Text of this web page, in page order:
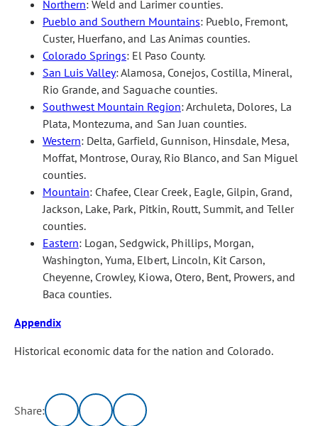
Northern: Weld and Larimer counties.
Pueblo and Southern Mountains: Pueblo, Fremont,
Custer, Huerfano, and Las Animas counties.
Colorado Springs: El Paso County.
San Luis Valley: Alamosa, Conejos, Costilla, Mineral,
Rio Grande, and Saguache counties.
Southwest Mountain Region: Archuleta, Dolores, La
Plata, Montezuma, and San Juan counties.
Western: Delta, Garfield, Gunnison, Hinsdale, Mesa,
Moffat, Montrose, Ouray, Rio Blanco, and San Miguel
counties.
Mountain: Chafee, Clear Creek, Eagle, Gilpin, Grand,
Jackson, Lake, Park, Pitkin, Routt, Summit, and Teller
counties.
Eastern: Logan, Sedgwick, Phillips, Morgan,
Washington, Yuma, Elbert, Lincoln, Kit Carson,
Cheyenne, Crowley, Kiowa, Otero, Bent, Prowers, and
Baca counties.
Appendix
Historical economic data for the nation and Colorado.
Share: